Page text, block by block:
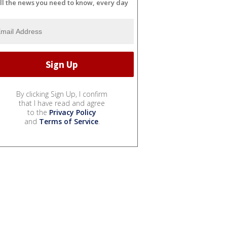
the news you need to know, every day
By clicking Sign Up, I confirm
that I have read and agree
to the Privacy Policy
and Terms of Service.